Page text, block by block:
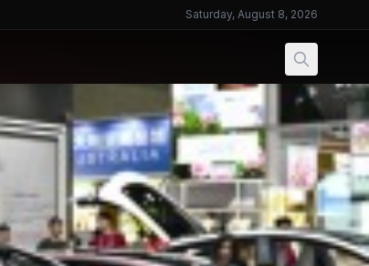
Saturday, August 8, 2026